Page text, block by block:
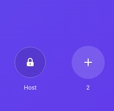
Host 2